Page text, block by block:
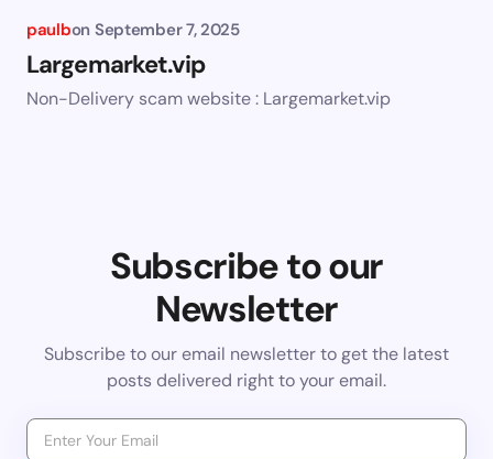
paulbon September 7, 2025
Largemarket.vip
Non-Delivery scam website : Largemarket.vip
Subscribe to our
Newsletter
Subscribe to our email newsletter to get the latest
posts delivered right to your email.